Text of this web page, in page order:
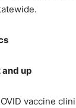
and up
vaccine